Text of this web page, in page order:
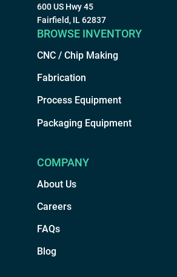
600 US Hwy 45
Fairfield, IL 62837
BROWSE INVENTORY
CNC / Chip Making
Fabrication
Process Equipment
Packaging Equipment
COMPANY
About Us
Careers
FAQs
Blog